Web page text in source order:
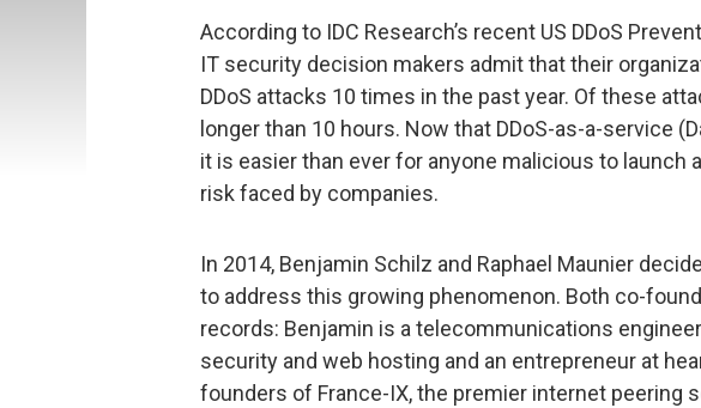
According to IDC Research’s recent US DDoS
IT security decision makers admit that their
DDoS attacks 10 times in the past year. Of these
longer than 10 hours. Now that DDoS-as-a-service
it is easier than ever for anyone malicious to launch
risk faced by companies.
In 2014, Benjamin Schilz and Raphael Maunier
to address this growing phenomenon. Both co-
records: Benjamin is a telecommunications
security and web hosting and an entrepreneur at
founders of France-IX, the premier internet peering